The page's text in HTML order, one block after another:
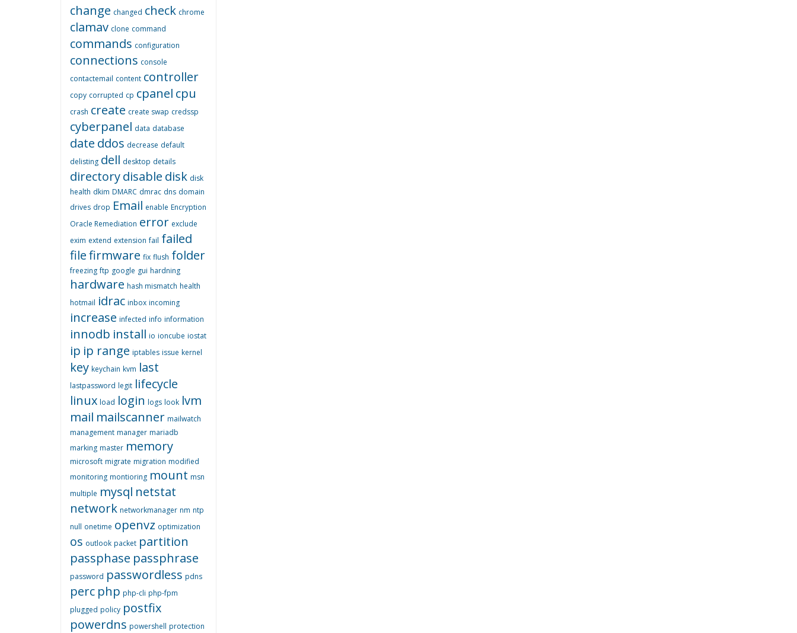
change changed check chrome
clamav clone command
commands configuration
connections console
contactemail content controller
copy corrupted cp cpanel cpu
crash create create swap credssp
cyberpanel data database
date ddos decrease default
delisting dell desktop details
directorydisable disk disk
health dkim DMARC dmrac dns domain
drives drop Email enable Encryption
Oracle Remediation error exclude
exim extend extension fail failed
filefirmware fix flush folder
freezing ftp google gui hardning
hardware hash mismatch health
hotmail idrac inbox incoming
increase infected info information
innodb install io ioncube iostat
ip ip range iptables issue kernel
key keychain kvm last
lastpassword legit lifecycle
linux load login logs look lvm
mail mailscanner mailwatch
management manager mariadb
marking master memory
microsoft migrate migration modified
monitoring montioring mount msn
multiple mysql netstat
network networkmanager nm ntp
null onetime openvz optimization
os outlook packet partition
passphase passphrase
password passwordless pdns
perc php php-cli php-fpm
plugged policy postfix
powerdns powershell protection